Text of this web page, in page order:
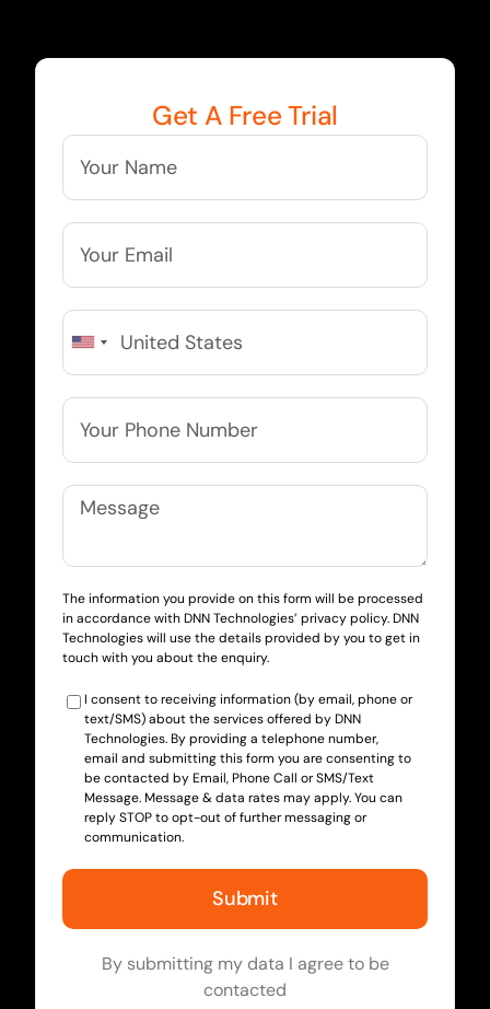
Get A Free Trial
The information you provide on this form will be processed
in accordance with DNN Technologies’ privacy policy. DNN
Technologies will use the details provided by you to get in
touch with you about the enquiry.
I consent to receiving information (by email, phone or
text/SMS) about the services offered by DNN
Technologies. By providing a telephone number,
email and submitting this form you are consenting to
be contacted by Email, Phone Call or SMS/Text
Message. Message & data rates may apply. You can
reply STOP to opt-out of further messaging or
communication.
By submitting my data I agree to be
contacted